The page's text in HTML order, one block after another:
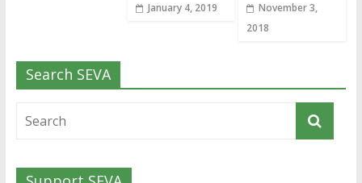
January 4, 2019
November 3,
2018
Search SEVA